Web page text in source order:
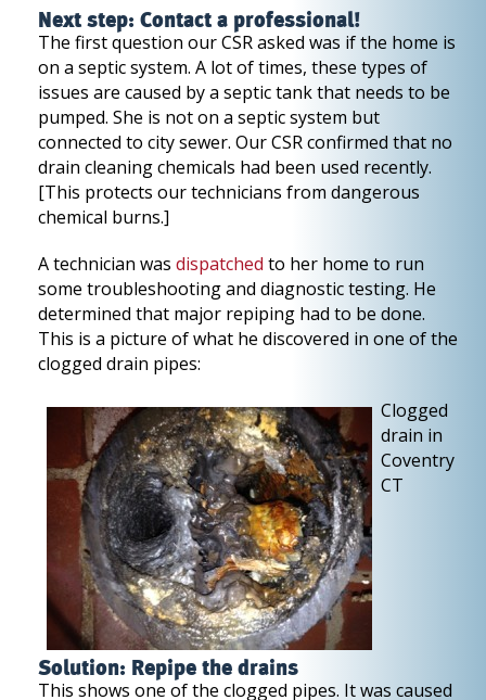
Next step: Contact a professional!
The first question our CSR asked was if the home is
on a septic system. A lot of times, these types of
issues are caused by a septic tank that needs to be
pumped. She is not on a septic system but
connected to city sewer. Our CSR confirmed that no
drain cleaning chemicals had been used recently.
[This protects our technicians from dangerous
chemical burns.]
A technician was dispatched to her home to run
some troubleshooting and diagnostic testing. He
determined that major repiping had to be done.
This is a picture of what he discovered in one of the
clogged drain pipes:
Clogged
drain in
Coventry
CT
Solution: Repipe the drains
This shows one of the clogged pipes. It was caused